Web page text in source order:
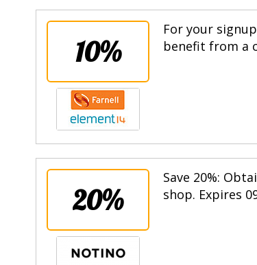
10%
For your
benefit from a
20%
Save 20%:
shop. Expires